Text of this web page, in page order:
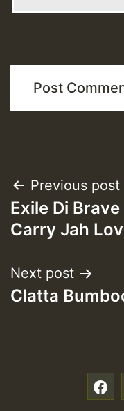
Post
navigation
Previous post
Exile Di
Carry Jah
Next post
Clatta